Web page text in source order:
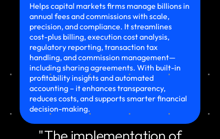
Helps capital markets firms manage billions in
annual fees and commissions with scale,
precision, and compliance. It streamlines
cost-plus billing, execution cost analysis,
regulatory reporting, transaction tax
handling, and commission management—
including sharing agreements. With built-in
profitability insights and automated
accounting – it enhances transparency,
reduces costs, and supports smarter financial
decision-making.
"The implementation of